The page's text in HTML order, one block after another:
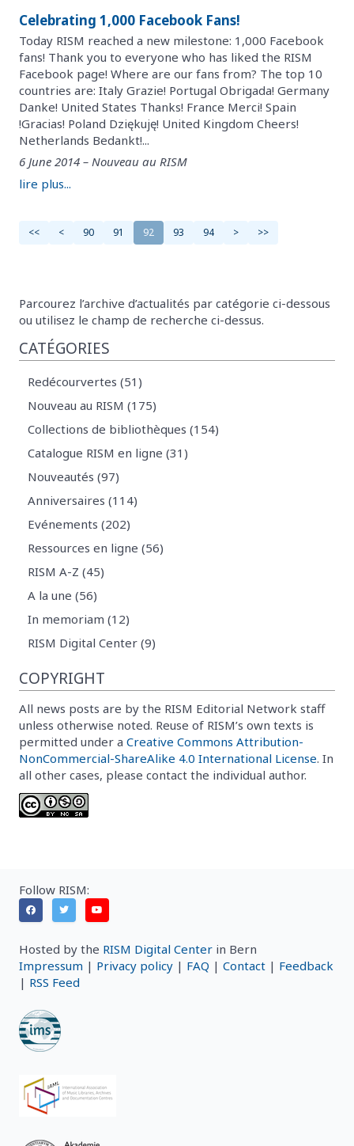
Celebrating 1,000 Facebook Fans!
Today RISM reached a new milestone: 1,000 Facebook
fans! Thank you to everyone who has liked the RISM
Facebook page! Where are our fans from? The top 10
countries are: Italy Grazie! Portugal Obrigada! Germany
Danke! United States Thanks! France Merci! Spain
!Gracias! Poland Dziękuję! United Kingdom Cheers!
Netherlands Bedankt!...
6 June 2014 – Nouveau au RISM
lire plus...
<< < 90 91 92 93 94 > >>
Parcourez l’archive d’actualités par catégorie ci-dessous
ou utilisez le champ de recherche ci-dessus.
CATÉGORIES
Redécourvertes (51)
Nouveau au RISM (175)
Collections de bibliothèques (154)
Catalogue RISM en ligne (31)
Nouveautés (97)
Anniversaires (114)
Evénements (202)
Ressources en ligne (56)
RISM A-Z (45)
A la une (56)
In memoriam (12)
RISM Digital Center (9)
COPYRIGHT
All news posts are by the RISM Editorial Network staff
unless otherwise noted. Reuse of RISM’s own texts is
permitted under a Creative Commons Attribution-
NonCommercial-ShareAlike 4.0 International License. In
all other cases, please contact the individual author.
Follow RISM:
Hosted by the RISM Digital Center in Bern
Impressum | Privacy policy | FAQ | Contact | Feedback
| RSS Feed